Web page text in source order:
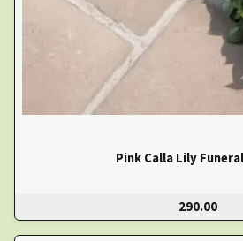
Pink Calla Lily
290.00